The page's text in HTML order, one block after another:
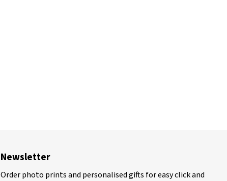
Newsletter
Order photo prints and personalised gifts for easy click and